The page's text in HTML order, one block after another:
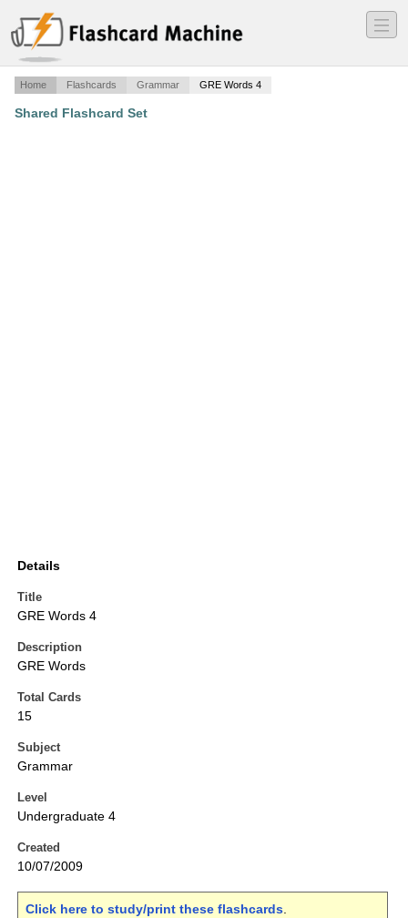
―
―
―
Home Flashcards Grammar GRE Words 4
Shared Flashcard Set
Details
Title
GRE Words 4
Description
GRE Words
Total Cards
15
Subject
Grammar
Level
Undergraduate 4
Created
10/07/2009
Click here to study/print these flashcards.